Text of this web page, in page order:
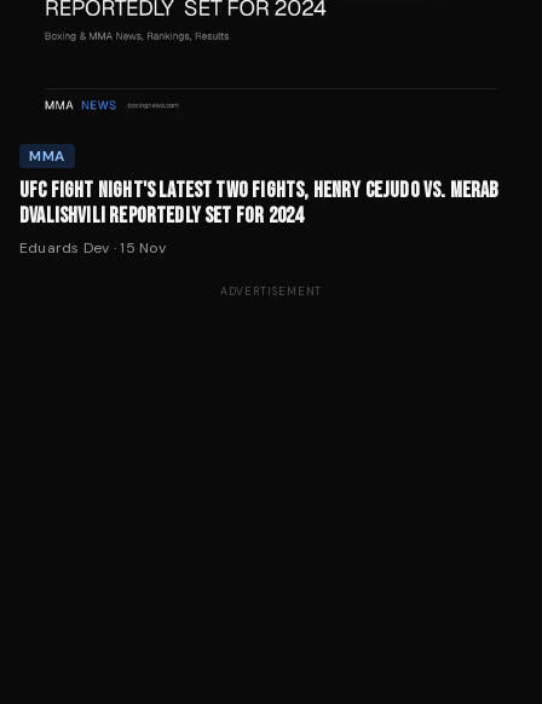
MMA
UFC FIGHT NIGHT'S LATEST TWO FIGHTS, HENRY CEJUDO VS. MERAB
DVALISHVILI REPORTEDLY SET FOR 2024
Eduards Dev ·15 Nov
ADVERTISEMENT